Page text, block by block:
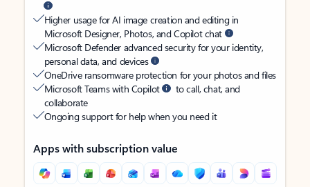
Higher usage for AI image creation and editing in
Microsoft Designer, Photos, and Copilot chat
Microsoft Defender advanced security for your identity,
personal data, and devices
OneDrive ransomware protection for your photos and files
Microsoft Teams with Copilot
to call, chat, and
collaborate
Ongoing support for help when you need it
Apps with subscription value